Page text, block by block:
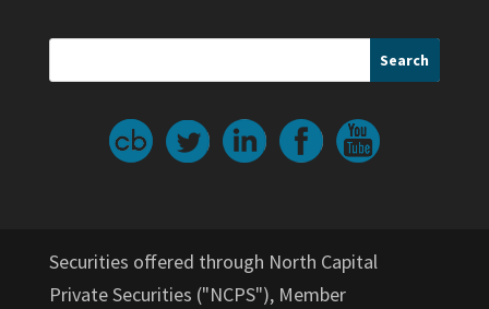
Securities offered through North Capital
Private Securities ("NCPS"), Member